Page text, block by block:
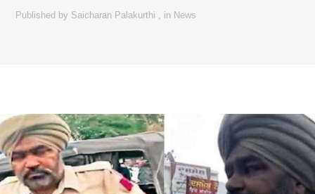
Published by Saicharan Palakurthi in News